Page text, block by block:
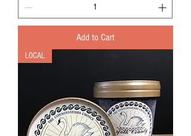
Add to Cart
LOCAL